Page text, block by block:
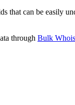
that can be easily
through Bulk